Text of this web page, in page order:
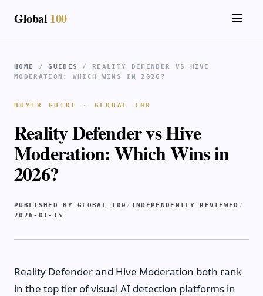
Global 100
HOME /GUIDES
/ REALITY DEFENDER VS HIVE
MODERATION: WHICH WINS IN 2026?
BUYER GUIDE · GLOBAL 100
Reality Defender vs Hive
Moderation: Which Wins in
2026?
PUBLISHED BY GLOBAL 100 / INDEPENDENTLY REVIEWED /
2026-01-15
Reality Defender and Hive Moderation both rank
in the top tier of visual AI detection platforms in